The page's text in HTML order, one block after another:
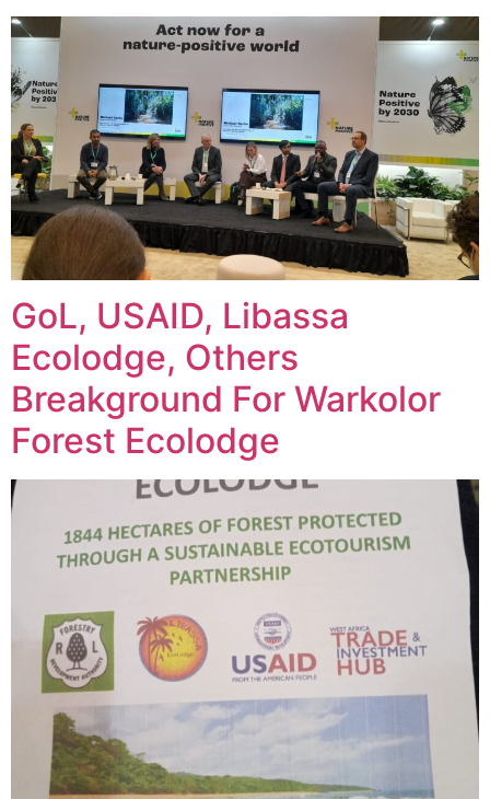
GoL, USAID, Libassa
Ecolodge, Others
Breakground For Warkolor
Forest Ecolodge